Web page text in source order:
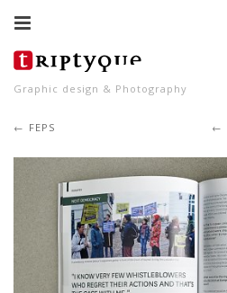
Graphic design & Photography
FEPS